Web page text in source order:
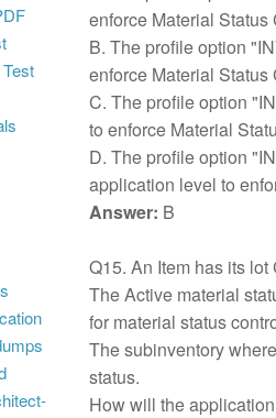
enforce Material Status
B. The profile option
enforce Material Status
C. The profile option
to enforce Material
D. The profile option
application level to
Answer: B
Q15. An Item has its
The Active material
for material status
The subinventory
status.
How will the